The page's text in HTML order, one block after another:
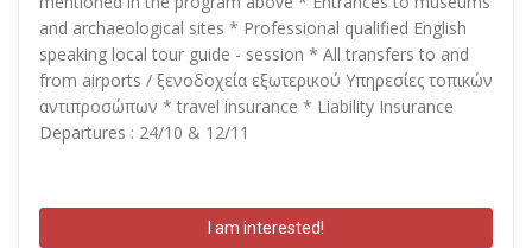
and archaeological sites * Professional qualified English
speaking local tour guide - session * All transfers to and
from airports / ξενοδοχεία εξωτερικού Υπηρεσίες τοπικών
αντιπροσώπων * travel insurance * Liability Insurance
Departures : 24/10 & 12/11
I am interested!